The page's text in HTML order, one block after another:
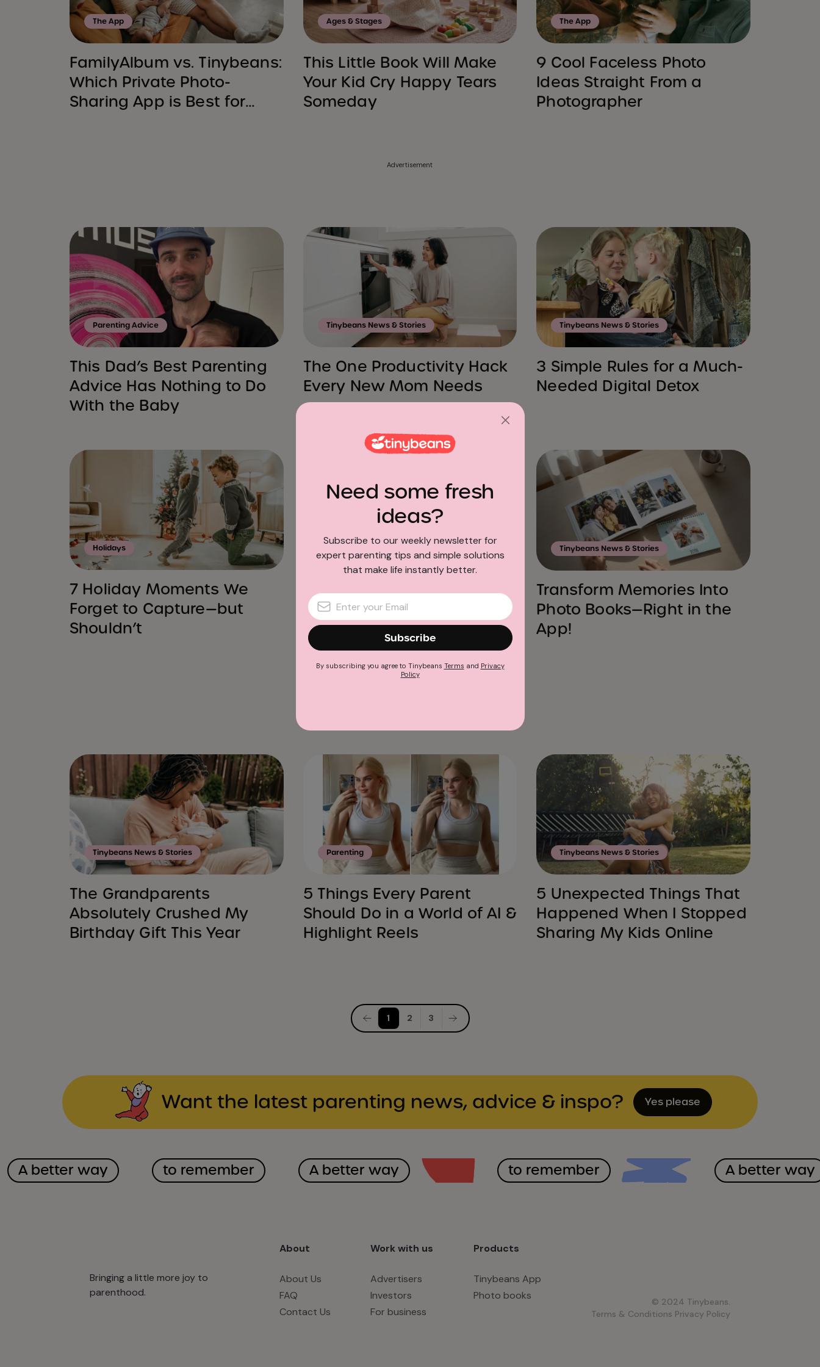
The App
FamilyAlbum vs. Tinybeans:
Which Private Photo-
Sharing App is Best for
Ages & Stages
This Little Book Will Make
Your Kid Cry Happy Tears
Someday
The App
9 Cool Faceless Photo
Ideas Straight From a
Photographer
Advertisement
Parenting Advice
This Dad’s Best Parenting
Advice Has Nothing to Do
With the Baby
Tinybeans News & Stories
The One Productivity Hack
Every New Mom Needs
Tinybeans News & Stories
3 Simple Rules for a Much-
Needed Digital Detox
Holidays
7 Holiday Moments We
Forget to Capture—but
Shouldn’t
This Powerful New
Campaign Shows Exactly
Why Tinybeans Exists
Tinybeans News & Stories
Transform Memories Into
Photo Books—Right in the
App!
Tinybeans News & Stories
The Grandparents
Absolutely Crushed My
Birthday Gift This Year
Parenting
5 Things Every Parent
Should Do in a World of AI &
Highlight Reels
Tinybeans News & Stories
5 Unexpected Things That
Happened When I Stopped
Sharing My Kids Online
Posts
pagination
1 2 3
Want the latest parenting news, advice & inspo? Yes please
A better way to remember A better way to remember A better way
Bringing a little more joy to
parenthood.
About
About Us
FAQ
Contact Us
Work with us
Advertisers
Investors
For business
Products
Tinybeans App
Photo books
© 2024 Tinybeans.
Terms & Conditions Privacy Policy
Need some fresh
ideas?
Subscribe to our weekly newsletter for
expert parenting tips and simple solutions
that make life instantly better.
Subscribe
By subscribing you agree to Tinybeans Terms and Privacy
Policy